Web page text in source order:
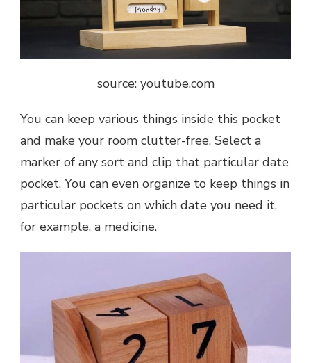
source: youtube.com
You can keep various things inside this pocket
and make your room clutter-free. Select a
marker of any sort and clip that particular date
pocket. You can even organize to keep things in
particular pockets on which date you need it,
for example, a medicine.